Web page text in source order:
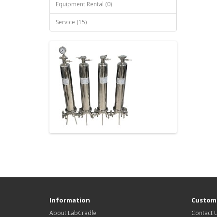
Equipment Rental (0)
Service (15)
Information
About LabCradle Contact